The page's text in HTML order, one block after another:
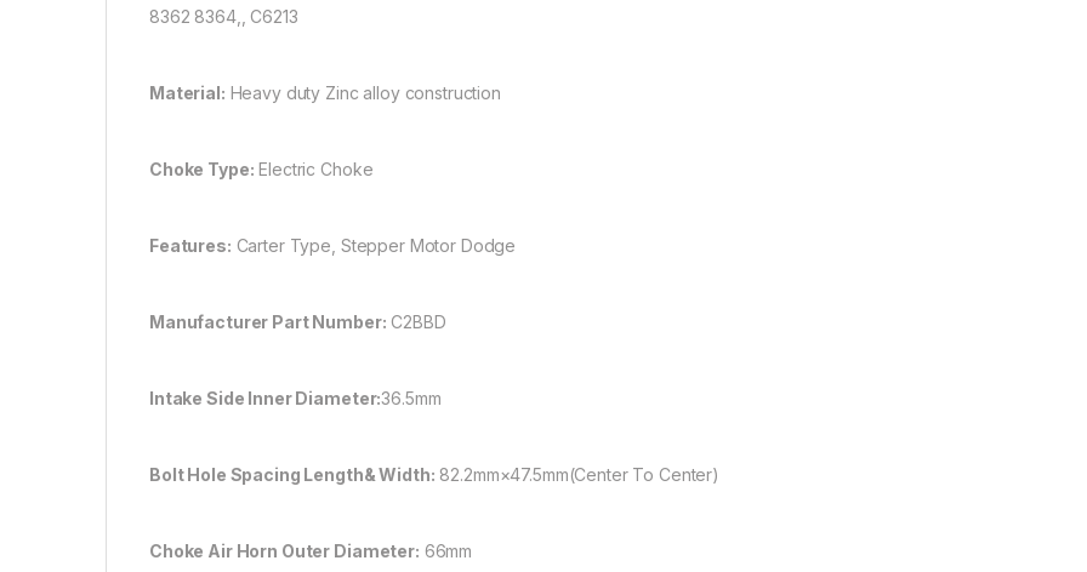
8362 8364,, C6213
Material: Heavy duty Zinc alloy construction
Choke Type: Electric Choke
Features: Carter Type, Stepper Motor Dodge
Manufacturer Part Number: C2BBD
Intake Side Inner Diameter:36.5mm
Bolt Hole Spacing Length& Width: 82.2mm×47.5mm(Center To Center)
Choke Air Horn Outer Diameter: 66mm